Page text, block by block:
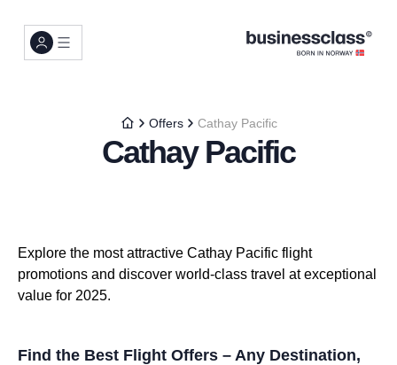
Offers Cathay Pacific
Cathay Pacific
Explore the most attractive Cathay Pacific flight
promotions and discover world-class travel at exceptional
value for 2025.
Find the Best Flight Offers – Any Destination,